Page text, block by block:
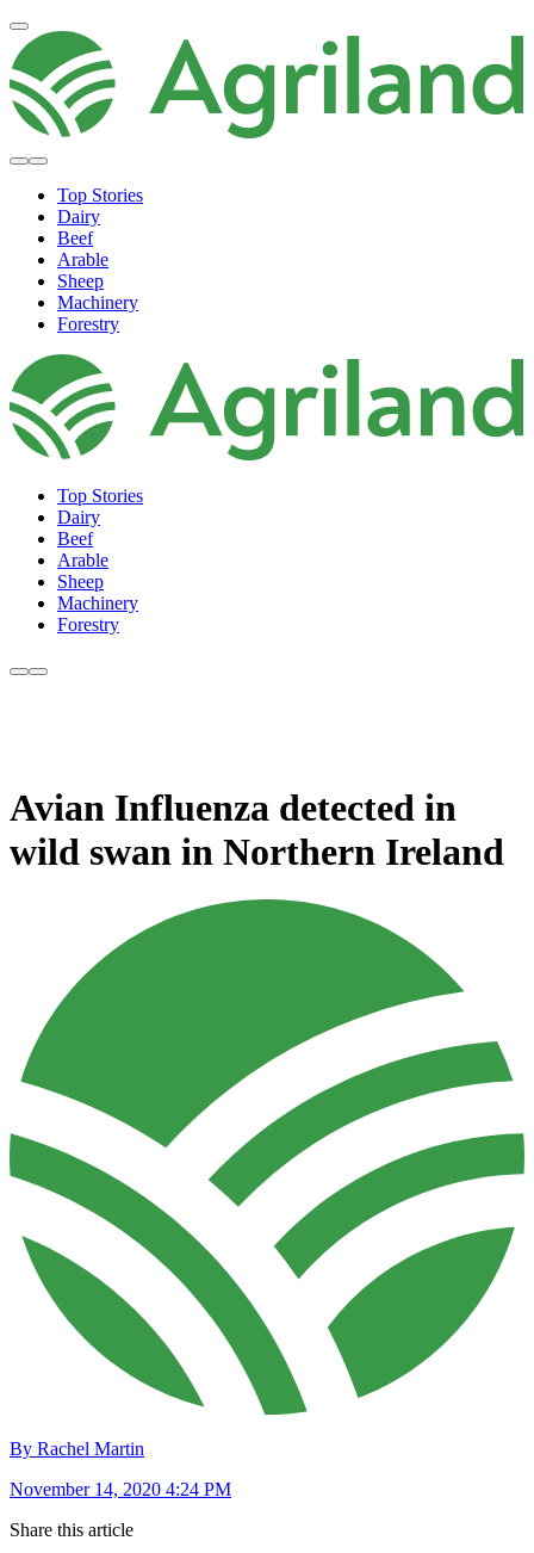
Top Stories
Dairy
Beef
Arable
Sheep
Machinery
Forestry
Top Stories
Dairy
Beef
Arable
Sheep
Machinery
Forestry
Avian Influenza detected in
wild swan in Northern Ireland
By Rachel Martin
November 14, 2020 4:24 PM
Share this article